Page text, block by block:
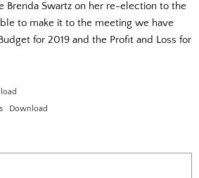
Brenda Swartz on her re-election to the
to make it to the meeting we have
for 2019 and the Profit and Loss for
Download